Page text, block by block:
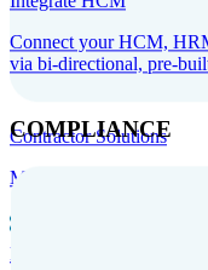
Contractor Solutions
Manage and pay
Record
Connect your HCM,
via bi-directional, pre-
COMPLIANCE